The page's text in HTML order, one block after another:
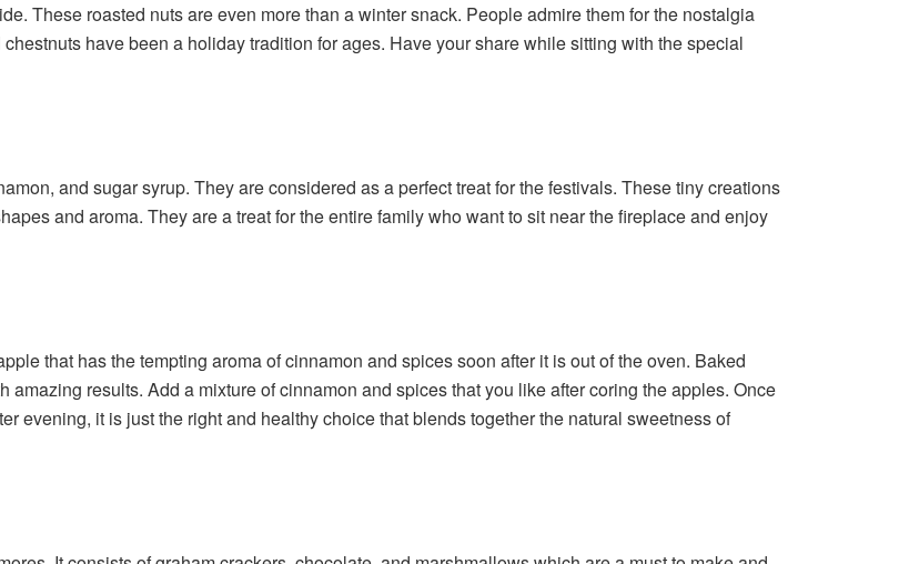
These roasted nuts are even more than a winter snack. People admire them for the nostalgia
have been a holiday tradition for ages. Have your share while sitting with the special
and sugar syrup. They are considered as a perfect treat for the festivals. These tiny creations
and aroma. They are a treat for the entire family who want to sit near the fireplace and enjoy
that has the tempting aroma of cinnamon and spices soon after it is out of the oven. Baked
amazing results. Add a mixture of cinnamon and spices that you like after coring the apples. Once
evening, it is just the right and healthy choice that blends together the natural sweetness of